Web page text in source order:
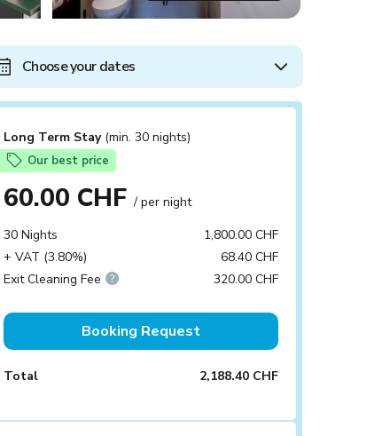
Choose your dates
Long Term Stay (min. 30 nights)
Our best price
60.00 CHF/ per night
30 Nights
1,800.00 CHF
+ VAT (3.80%)
68.40 CHF
Exit Cleaning Fee
320.00 CHF
Booking Request
Total 2,188.40 CHF